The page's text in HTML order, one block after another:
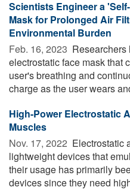
Scientists Engineer a
Mask for Prolonged Air
Environmental Burden
Feb. 16, 2023  Researchers
electrostatic face mask that
user's breathing and
charge as the user wears
High-Power Electrostatic
Muscles
Nov. 17, 2022  Electrostatic
lightweight devices that
their usage has primarily
devices since they need